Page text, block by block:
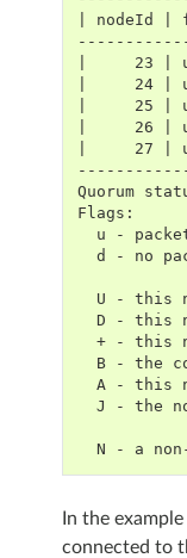
|
|     23 |
|     24 |
|     25 |
|     26 |
|     27 |
Quorum
Flags:
u -
d - no
U - this
D - this
+ - this
B - the
A - this
J - the
N - a
In the
connected to